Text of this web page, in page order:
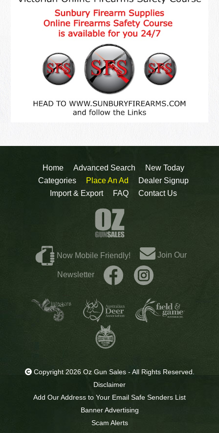
Home Advanced Search
New Today
Categories
Place An Ad
Dealer Signup
Import & Export
FAQ Contact Us
Now Mobile Friendly! Join Our
Newsletter
Copyright 2026 Oz Gun Sales - All Rights Reserved.
Disclaimer
Add Our Address to Your Email Safe Senders List
Banner Advertising
Scam Alerts